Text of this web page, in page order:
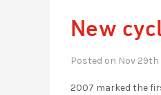
New
Posted on Nov
2007 marked the